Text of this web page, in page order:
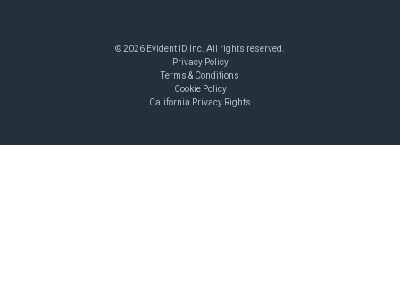
© 2026 Evident ID Inc. All rights reserved.
Privacy Policy
Terms & Conditions
Cookie Policy
California Privacy Rights